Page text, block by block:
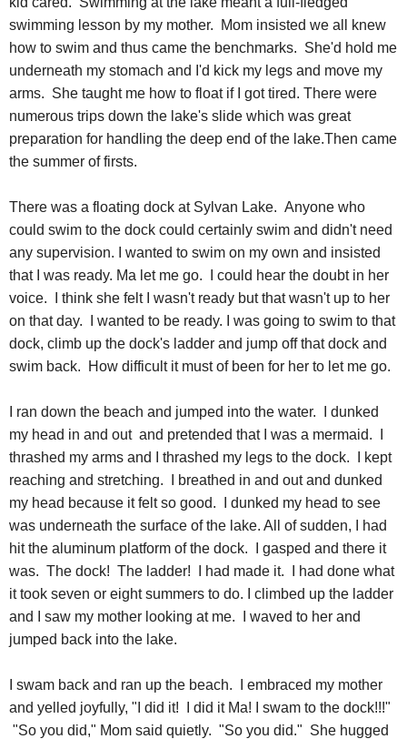
swimming lesson by my mother. Mom insisted we all knew
how to swim and thus came the benchmarks. She'd hold me
underneath my stomach and I'd kick my legs and move my
arms. She taught me how to float if I got tired. There were
numerous trips down the lake's slide which was great
preparation for handling the deep end of the lake.Then came
the summer of firsts.
There was a floating dock at Sylvan Lake. Anyone who
could swim to the dock could certainly swim and didn't need
any supervision. I wanted to swim on my own and insisted
that I was ready. Ma let me go. I could hear the doubt in her
voice. I think she felt I wasn't ready but that wasn't up to her
on that day. I wanted to be ready. I was going to swim to that
dock, climb up the dock's ladder and jump off that dock and
swim back. How difficult it must of been for her to let me go.
I ran down the beach and jumped into the water. I dunked
my head in and out and pretended that I was a mermaid. I
thrashed my arms and I thrashed my legs to the dock. I kept
reaching and stretching. I breathed in and out and dunked
my head because it felt so good. I dunked my head to see
was underneath the surface of the lake. All of sudden, I had
hit the aluminum platform of the dock. I gasped and there it
was. The dock! The ladder! I had made it. I had done what
it took seven or eight summers to do. I climbed up the ladder
and I saw my mother looking at me. I waved to her and
jumped back into the lake.
I swam back and ran up the beach. I embraced my mother
and yelled joyfully, "I did it! I did it Ma! I swam to the dock!!!"
"So you did," Mom said quietly. "So you did." She hugged